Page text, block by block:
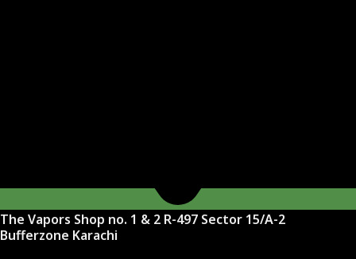
The Vapors Shop no. 1 & 2 R-497 Sector 15/A-2
Bufferzone Karachi